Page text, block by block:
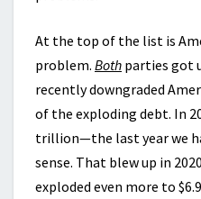
At the top of the list is
problem. Both parties got
recently downgraded
of the exploding debt. In
trillion—the last year we
sense. That blew up in
exploded even more to